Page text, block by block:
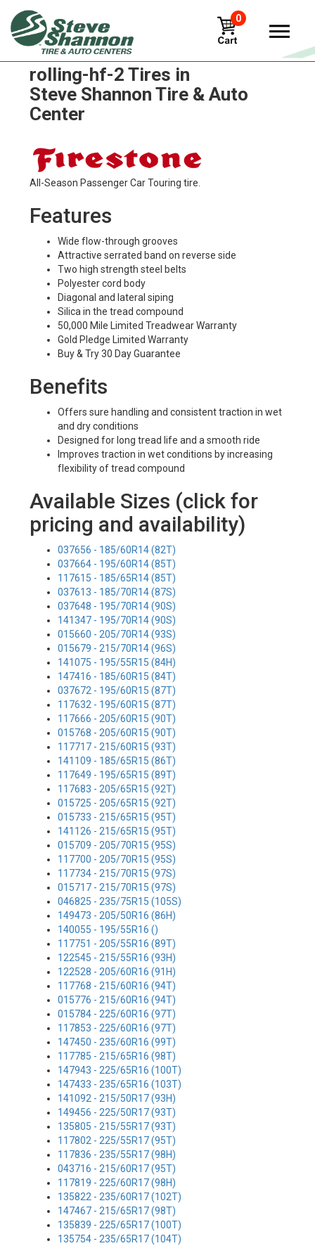
0
Firestone flotation-free-
rolling-hf-2 Tires in
Steve Shannon Tire & Auto
Center
All-Season Passenger Car Touring tire.
Features
Wide flow-through grooves
Attractive serrated band on reverse side
Two high strength steel belts
Polyester cord body
Diagonal and lateral siping
Silica in the tread compound
50,000 Mile Limited Treadwear Warranty
Gold Pledge Limited Warranty
Buy & Try 30 Day Guarantee
Benefits
Offers sure handling and consistent traction in wet
and dry conditions
Designed for long tread life and a smooth ride
Improves traction in wet conditions by increasing
flexibility of tread compound
Available Sizes (click for
pricing and availability)
037656 - 185/60R14 (82T)
037664 - 195/60R14 (85T)
117615 - 185/65R14 (85T)
037613 - 185/70R14 (87S)
037648 - 195/70R14 (90S)
141347 - 195/70R14 (90S)
015660 - 205/70R14 (93S)
015679 - 215/70R14 (96S)
141075 - 195/55R15 (84H)
147416 - 185/60R15 (84T)
037672 - 195/60R15 (87T)
117632 - 195/60R15 (87T)
117666 - 205/60R15 (90T)
015768 - 205/60R15 (90T)
117717 - 215/60R15 (93T)
141109 - 185/65R15 (86T)
117649 - 195/65R15 (89T)
117683 - 205/65R15 (92T)
015725 - 205/65R15 (92T)
015733 - 215/65R15 (95T)
141126 - 215/65R15 (95T)
015709 - 205/70R15 (95S)
117700 - 205/70R15 (95S)
117734 - 215/70R15 (97S)
015717 - 215/70R15 (97S)
046825 - 235/75R15 (105S)
149473 - 205/50R16 (86H)
140055 - 195/55R16 ()
117751 - 205/55R16 (89T)
122545 - 215/55R16 (93H)
122528 - 205/60R16 (91H)
117768 - 215/60R16 (94T)
015776 - 215/60R16 (94T)
015784 - 225/60R16 (97T)
117853 - 225/60R16 (97T)
147450 - 235/60R16 (99T)
117785 - 215/65R16 (98T)
147943 - 225/65R16 (100T)
147433 - 235/65R16 (103T)
141092 - 215/50R17 (93H)
149456 - 225/50R17 (93T)
135805 - 215/55R17 (93T)
117802 - 225/55R17 (95T)
117836 - 235/55R17 (98H)
043716 - 215/60R17 (95T)
117819 - 225/60R17 (98H)
135822 - 235/60R17 (102T)
147467 - 215/65R17 (98T)
135839 - 225/65R17 (100T)
135754 - 235/65R17 (104T)